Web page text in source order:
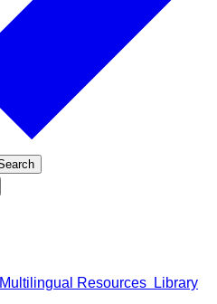
Multilingual Resources
Library